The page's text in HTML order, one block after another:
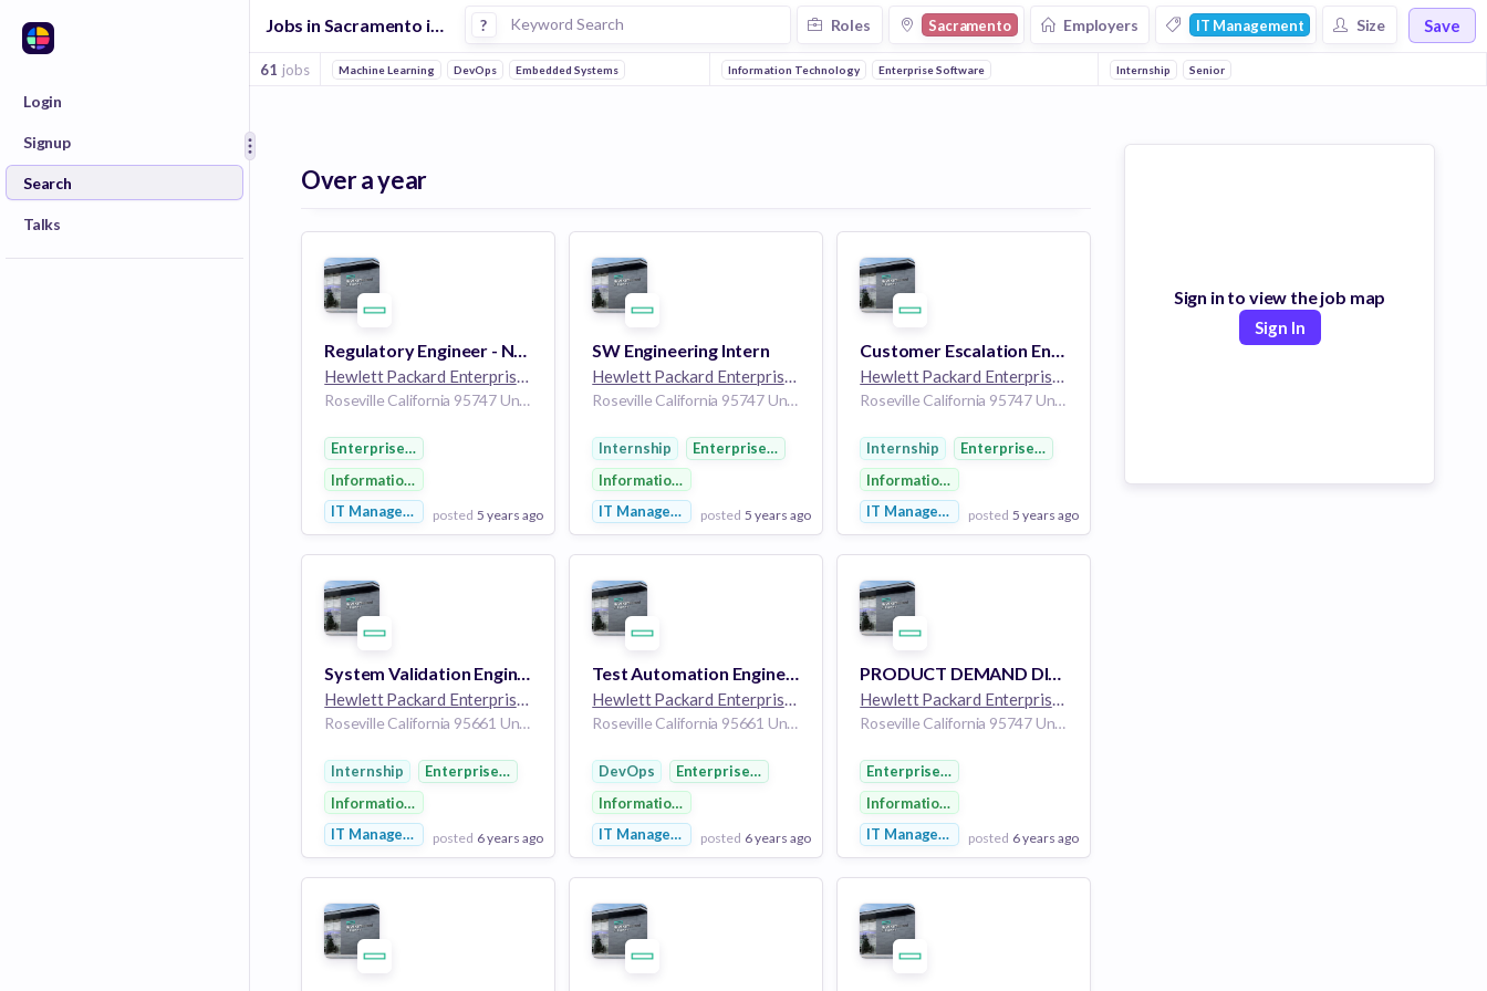
Login
Signup
Search
Talks
Jobs in Sacramento in It Management companies ? Roles Sacramento Employers IT Management Size Save
61 jobs Machine Learning DevOps Embedded Systems Information Technology Enterprise Software Internship Senior
Over a year
Regulatory Engineer - Network R&D
Hewlett Packard Enterprise264k employees
Roseville California 95747 United States of America
Enterprise Software
Information Technology
IT Managementposted 5 years ago
View Employer
Add to board
SW Engineering Intern
Hewlett Packard Enterprise264k employees
Roseville California 95747 United States of America
Internship
Enterprise Software
Information Technology
IT Managementposted 5 years ago
View Employer
Add to board
Customer Escalation Engineer Internship
Hewlett Packard Enterprise264k employees
Roseville California 95747 United States of America
Internship
Enterprise Software
Information Technology
IT Managementposted 5 years ago
View Employer
Add to board
System Validation Engineering Intern
Hewlett Packard Enterprise264k employees
Roseville California 95661 United States of America
Internship
Enterprise Software
Information Technology
IT Managementposted 6 years ago
View Employer
Add to board
Test Automation Engineer - Network R&D DevOps (Graduate)
Hewlett Packard Enterprise264k employees
Roseville California 95661 United States of America
DevOps
Enterprise Software
Information Technology
IT Managementposted 6 years ago
View Employer
Add to board
PRODUCT DEMAND DIGITAL MARKETING / SOCIAL MEDIA LEAD
Hewlett Packard Enterprise264k employees
Roseville California 95747 United States of America
Enterprise Software
Information Technology
IT Managementposted 6 years ago
View Employer
Add to board
Sign in to view the job map
Sign In